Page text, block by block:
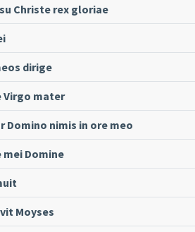
Christe rex gloriae
dirige
Virgo mater
Domino nimis in ore meo
mei Domine
Moyses